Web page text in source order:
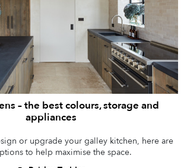
– the best colours, storage and
appliances
or upgrade your galley kitchen, here are
to help maximise the space.